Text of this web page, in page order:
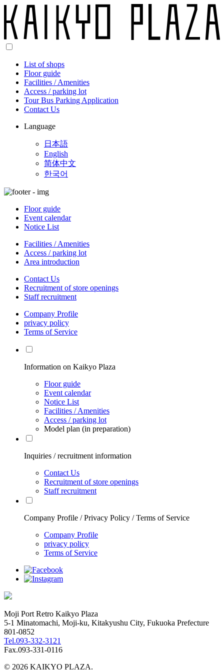
List of shops
Floor guide
Facilities / Amenities
Access / parking lot
Tour Bus Parking Application
Contact Us
Language
日本語
English
简体中文
한국어
Floor guide
Event calendar
Notice List
Facilities / Amenities
Access / parking lot
Area introduction
Contact Us
Recruitment of store openings
Staff recruitment
Company Profile
privacy policy
Terms of Service
Information on Kaikyo Plaza
Floor guide
Event calendar
Notice List
Facilities / Amenities
Access / parking lot
Model plan (in preparation)
Inquiries / recruitment information
Contact Us
Recruitment of store openings
Staff recruitment
Company Profile / Privacy Policy / Terms of Service
Company Profile
privacy policy
Terms of Service
Moji Port Retro Kaikyo Plaza
5-1 Minatomachi, Moji-ku, Kitakyushu City, Fukuoka Prefecture
801-0852
Tel.093-332-3121
Fax.093-331-0116
© 2026 KAIKYO PLAZA.